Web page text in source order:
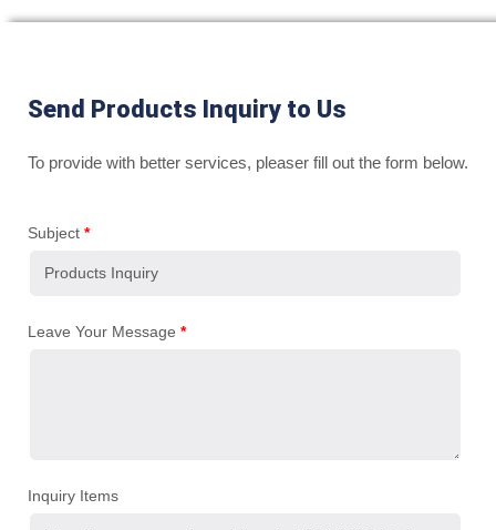
Send Products Inquiry to Us
To provide with better services, pleaser fill out the form below.
Subject *
Leave Your Message *
Inquiry Items